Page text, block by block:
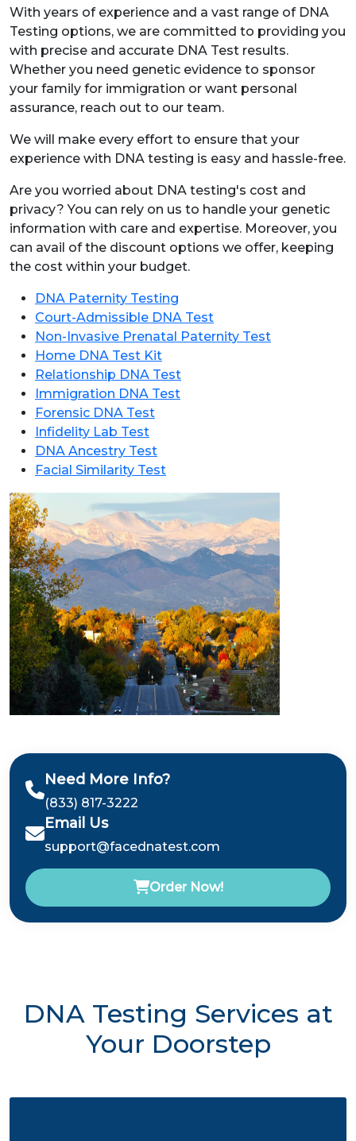
With years of experience and a vast range of DNA
Testing options, we are committed to providing you
with precise and accurate DNA Test results.
Whether you need genetic evidence to sponsor
your family for immigration or want personal
assurance, reach out to our team.
We will make every effort to ensure that your
experience with DNA testing is easy and hassle-free.
Are you worried about DNA testing's cost and
privacy? You can rely on us to handle your genetic
information with care and expertise. Moreover, you
can avail of the discount options we offer, keeping
the cost within your budget.
DNA Paternity Testing
Court-Admissible DNA Test
Non-Invasive Prenatal Paternity Test
Home DNA Test Kit
Relationship DNA Test
Immigration DNA Test
Forensic DNA Test
Infidelity Lab Test
DNA Ancestry Test
Facial Similarity Test
Need More Info?
(833) 817-3222
Email Us
support@facednatest.com
Order Now!
DNA Testing Services at
Your Doorstep